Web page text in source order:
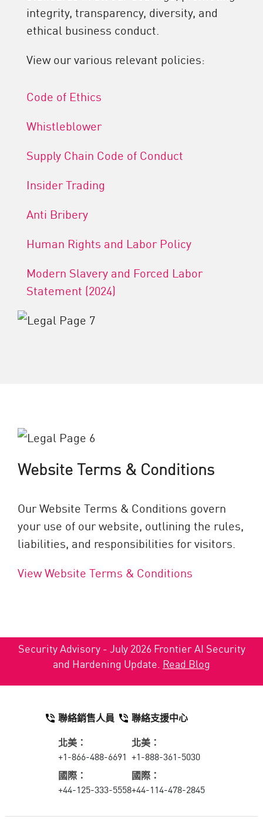
integrity, transparency, diversity, and
ethical business conduct.
View our various relevant policies:
Code of Ethics
Whistleblower
Supply Chain Code of Conduct
Insider Trading
Anti Bribery
Human Rights and Labor Policy
Modern Slavery and Forced Labor
Statement (2024)
Website Terms & Conditions
Our Website Terms & Conditions govern
your use of our website, outlining the rules,
liabilities, and responsibilities for visitors.
View Website Terms & Conditions
Security Advisory - July 2026 Frontier AI Security
and Hardening Update. Read Blog
聯絡銷售人員
北美：
+1-866-488-6691
國際：
+44-125-333-5558
聯絡支援中心
北美：
+1-888-361-5030
國際：
+44-114-478-2845